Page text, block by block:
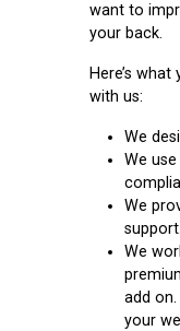
want to
your back.
Here’s
with us:
We
We
We
support.
We
add
your